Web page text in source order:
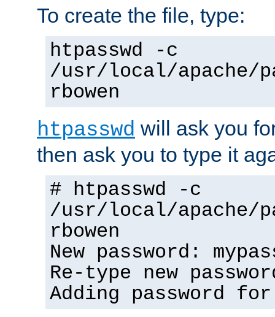
To create the file, type:
htpasswd -c
/usr/local/apache/
rbowen
htpasswd will ask you
then ask you to type it
# htpasswd -c
/usr/local/apache/
rbowen
New password:
Re-type new
Adding password